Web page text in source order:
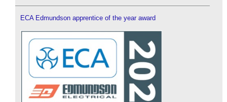
ECA Edmundson apprentice of the year award